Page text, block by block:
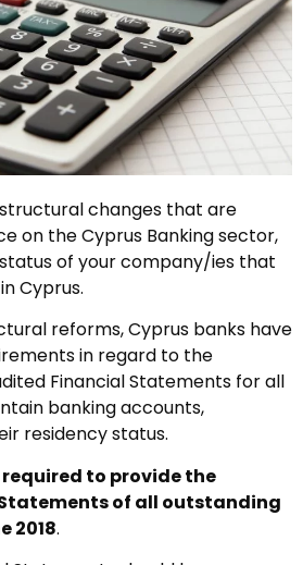
changes that are
on the Cyprus Banking sector,
of your company/ies that
Cyprus.
reforms, Cyprus banks have
in regard to the
Financial Statements for all
banking accounts,
residency status.
required to provide the
of all outstanding
2018.